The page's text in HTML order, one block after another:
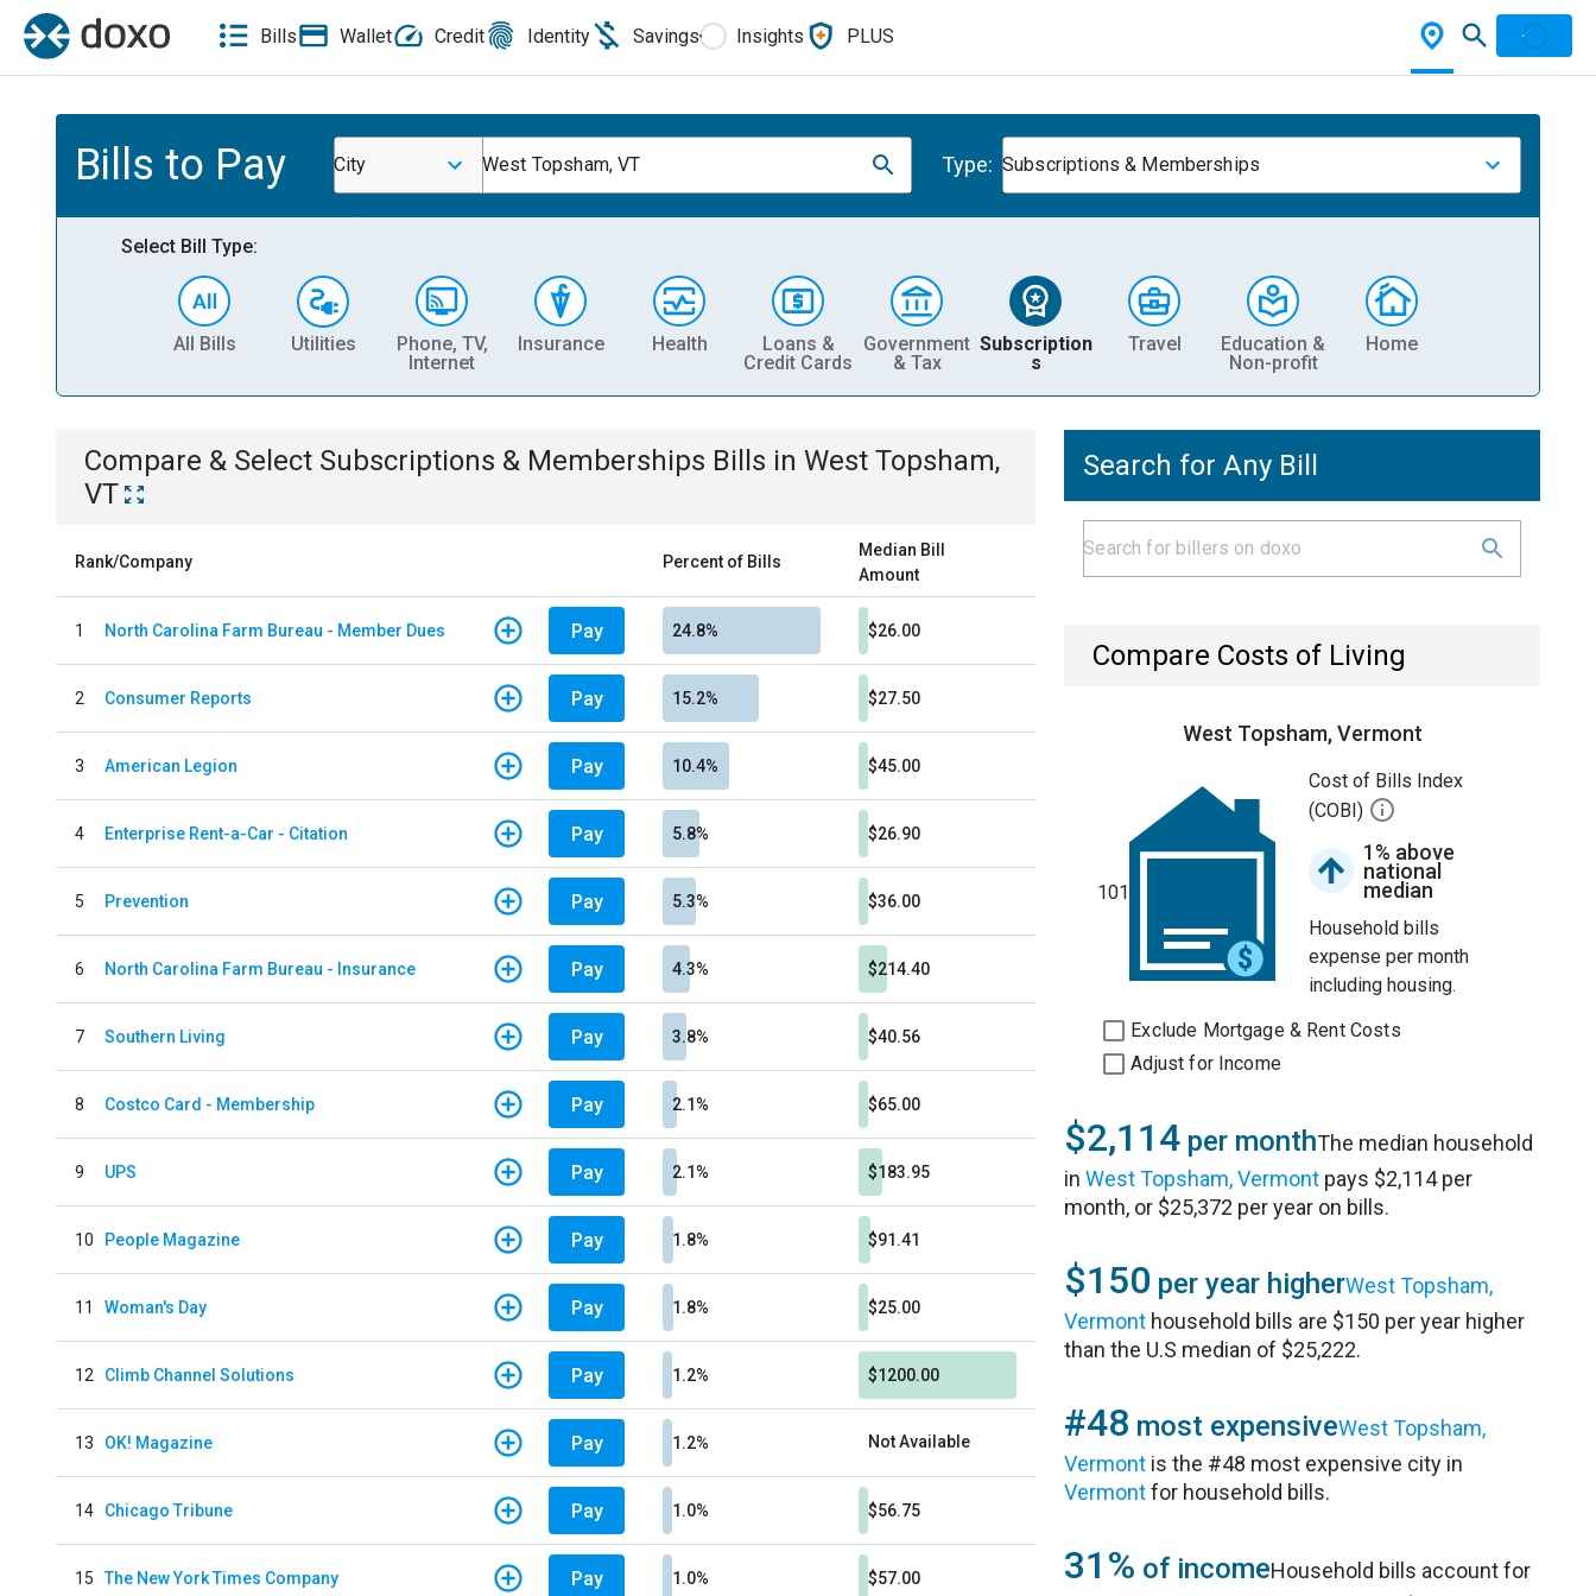
Bills Wallet Credit Identity Savings Insights PLUS
Bills to Pay City West Topsham, VT Type: Subscriptions & Memberships
Select Bill Type:
All Bills Utilities
Phone, TV,
Internet
Insurance Health
Loans &
Credit Cards
Government
& Tax
Subscription
s
Travel
Education &
Non-profit
Home
Compare & Select Subscriptions & Memberships Bills in West Topsham,
VT
Rank/Company Percent of Bills
Median Bill
Amount
1 North Carolina Farm Bureau - Member Dues Pay 24.8% $26.00
2 Consumer Reports Pay 15.2% $27.50
3 American Legion Pay 10.4% $45.00
4 Enterprise Rent-a-Car - Citation Pay 5.8% $26.90
5 Prevention Pay 5.3% $36.00
6 North Carolina Farm Bureau - Insurance Pay 4.3% $214.40
7 Southern Living Pay 3.8% $40.56
8 Costco Card - Membership Pay 2.1% $65.00
9 UPS Pay 2.1% $183.95
10 People Magazine Pay 1.8% $91.41
11 Woman's Day Pay 1.8% $25.00
12 Climb Channel Solutions Pay 1.2% $1200.00
13 OK! Magazine Pay 1.2% Not Available
14 Chicago Tribune Pay 1.0% $56.75
15 The New York Times Company Pay 1.0% $57.00
Search for Any Bill
Compare Costs of Living
West Topsham, Vermont
101
Cost of Bills Index
(COBI)
1% above
national
median
Household bills
expense per month
including housing.
Exclude Mortgage & Rent Costs
Adjust for Income
$2,114 per monthThe median household
inWest Topsham, Vermont pays $2,114 per
month, or $25,372 per year on bills.
$150 per year higherWest Topsham,
Vermont household bills are $150 per year higher
than the U.S median of $25,222.
#48 most expensiveWest Topsham,
Vermont is the #48 most expensive city in
Vermontfor household bills.
31% of incomeHousehold bills account for